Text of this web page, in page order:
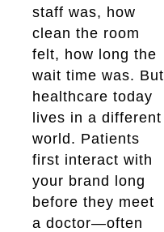
staff was, how
clean the room
felt, how long the
wait time was. But
healthcare today
lives in a different
world. Patients
first interact with
your brand long
before they meet
a doctor—often